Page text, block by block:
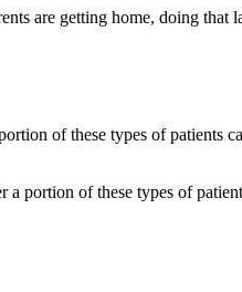
are getting home, doing that
portion of these types of